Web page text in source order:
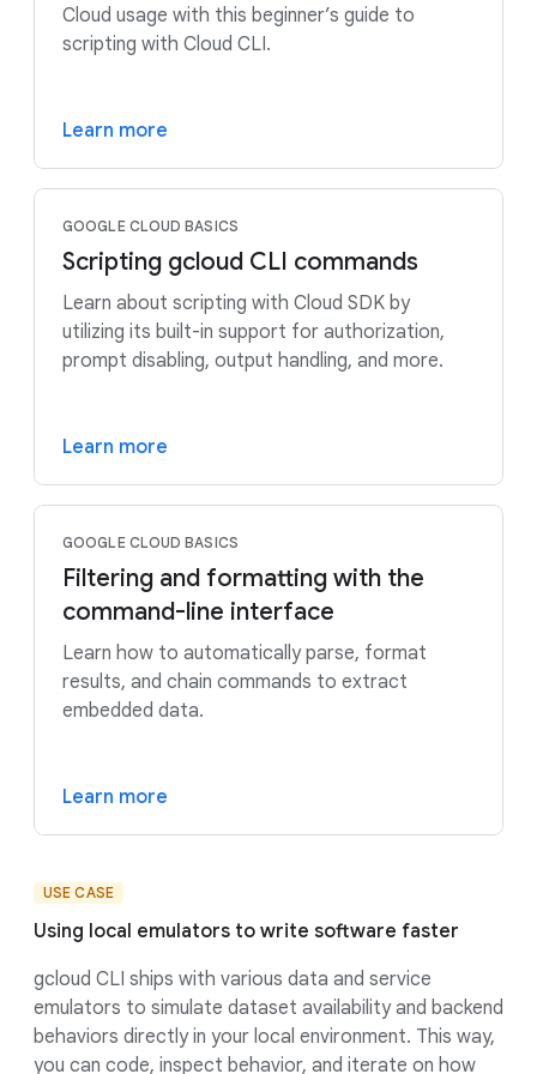
Cloud usage with this beginner’s guide to
scripting with Cloud CLI.
Learn more
GOOGLE CLOUD BASICS
Scripting gcloud CLI commands
Learn about scripting with Cloud SDK by
utilizing its built-in support for authorization,
prompt disabling, output handling, and more.
Learn more
GOOGLE CLOUD BASICS
Filtering and formatting with the
command-line interface
Learn how to automatically parse, format
results, and chain commands to extract
embedded data.
Learn more
USE CASE
Using local emulators to write software faster
gcloud CLI ships with various data and service
emulators to simulate dataset availability and backend
behaviors directly in your local environment. This way,
you can code, inspect behavior, and iterate on how